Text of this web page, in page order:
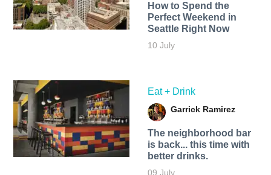
How to Spend the
Perfect Weekend in
Seattle Right Now
10 July
Eat + Drink
Garrick Ramirez
The neighborhood bar
is back... this time with
better drinks.
09 July